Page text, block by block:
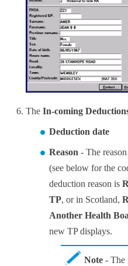
TheIn-coming
Deduction date
Reason - The
(see below for the
deduction reason is
TP, or in Scotland,
Another Health
new TP displays.
Note - The